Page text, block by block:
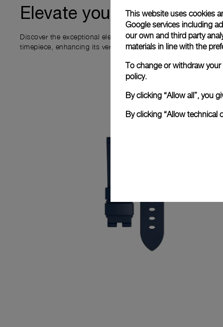
Elevate your ownership
Discover the exceptional elements that accompany your new
timepiece, enhancing its versatility and your ownership
This website uses cookies
Google services including
our own and third party
materials in line with the
To change or withdraw
policy.
By clicking “Allow all”, you
By clicking “Allow technical